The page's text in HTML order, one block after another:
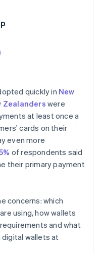
quickly in New
Zealanders were
at least once a
cards on their
even more
of respondents said
their primary payment
concerns: which
using, how wallets
requirements and what
wallets at